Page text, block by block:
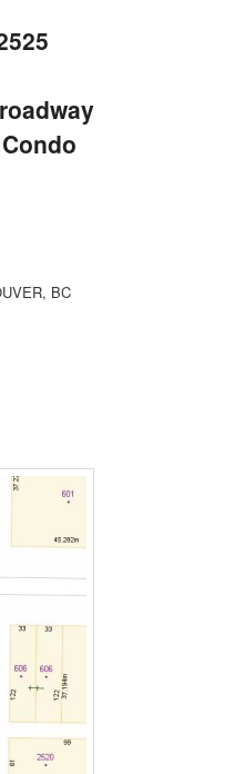
BC